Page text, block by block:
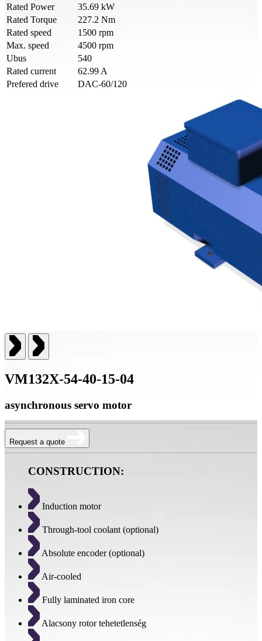
Rated Power
35.69 kW
Rated Torque
227.2 Nm
Rated speed
1500 rpm
Max. speed
4500 rpm
Ubus
540
Rated current
62.99 A
Prefered drive
DAC-60/120
VM132X-54-40-15-04
asynchronous servo motor
Request a quote
CONSTRUCTION:
Induction motor
Through-tool coolant (optional)
Absolute encoder (optional)
Air-cooled
Fully laminated iron core
Alacsony rotor tehetetlenség